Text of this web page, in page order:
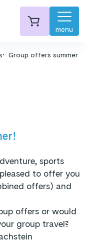
menu
Group offers summer
sports
to offer you
offers) and
offers or would
group travel?